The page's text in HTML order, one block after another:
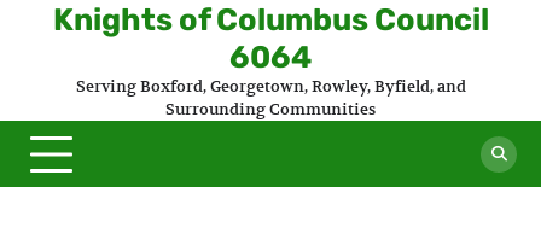
Knights of Columbus Council
6064
Serving Boxford, Georgetown, Rowley, Byfield, and
Surrounding Communities